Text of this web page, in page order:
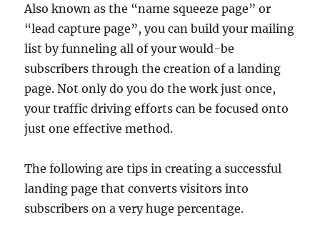
Also known as the “name squeeze page” or
“lead capture page”, you can build your mailing
list by funneling all of your would-be
subscribers through the creation of a landing
page. Not only do you do the work just once,
your traffic driving efforts can be focused onto
just one effective method.
The following are tips in creating a successful
landing page that converts visitors into
subscribers on a very huge percentage.